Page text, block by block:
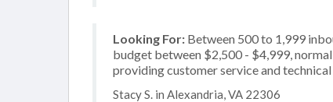
Looking For: Between 500 to 1,999
budget between $2,500 - $4,999,
providing customer service and
Stacy S. in Alexandria, VA 22306